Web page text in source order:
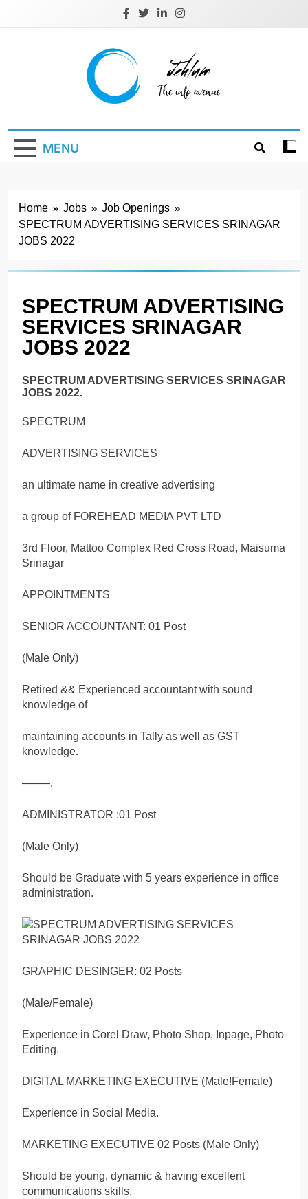
Jehlum
MENU
Home Jobs
Job Openings
SPECTRUM ADVERTISING SERVICES SRINAGAR
JOBS 2022
SPECTRUM ADVERTISING
SERVICES SRINAGAR
JOBS 2022
SPECTRUM ADVERTISING SERVICES SRINAGAR
JOBS 2022.
SPECTRUM
ADVERTISING SERVICES
an ultimate name in creative advertising
a group of FOREHEAD MEDIA PVT LTD
3rd Floor, Mattoo Complex Red Cross Road, Maisuma
Srinagar
APPOINTMENTS
SENIOR ACCOUNTANT: 01 Post
(Male Only)
Retired && Experienced accountant with sound
knowledge of
maintaining accounts in Tally as well as GST
knowledge.
——–.
ADMINISTRATOR :01 Post
(Male Only)
Should be Graduate with 5 years experience in office
administration.
GRAPHIC DESINGER: 02 Posts
(Male/Female)
Experience in Corel Draw, Photo Shop, Inpage, Photo
Editing.
DIGITAL MARKETING EXECUTIVE (Male!Female)
Experience in Social Media.
MARKETING EXECUTIVE 02 Posts (Male Only)
Should be young, dynamic & having excellent
communications skills.